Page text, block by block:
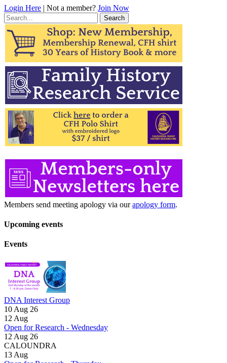
Login Here | Not a member? Join Now
Search
for:
Members send meeting apology via ourapology form.
Upcoming events
Events
DNA Interest Group
10 Aug 26
12 Aug
Open for Research - Wednesday
12 Aug 26
CALOUNDRA
13 Aug